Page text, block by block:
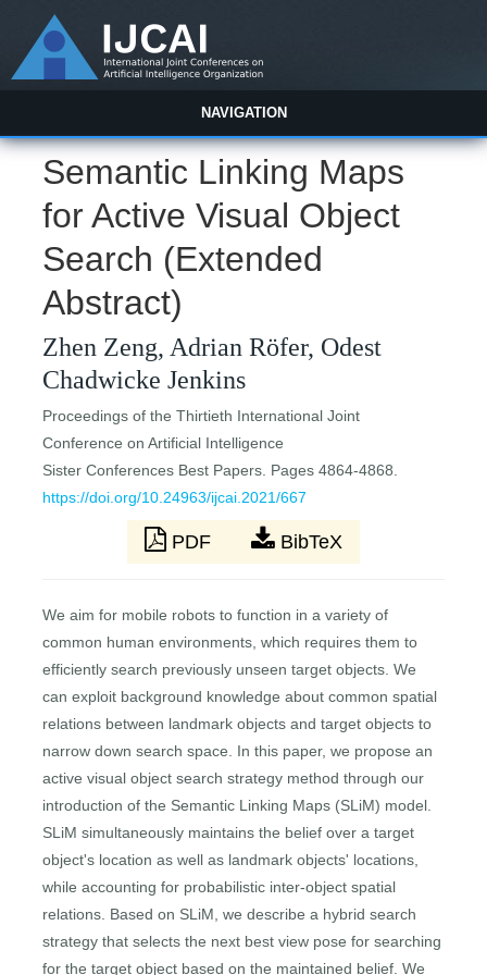
NAVIGATION
Semantic Linking Maps
for Active Visual Object
Search (Extended
Abstract)
Zhen Zeng, Adrian Röfer, Odest
Chadwicke Jenkins
Proceedings of the Thirtieth International Joint
Conference on Artificial Intelligence
Sister Conferences Best Papers. Pages 4864-4868.
https://doi.org/10.24963/ijcai.2021/667
PDF BibTeX
We aim for mobile robots to function in a variety of
common human environments, which requires them to
efficiently search previously unseen target objects. We
can exploit background knowledge about common spatial
relations between landmark objects and target objects to
narrow down search space. In this paper, we propose an
active visual object search strategy method through our
introduction of the Semantic Linking Maps (SLiM) model.
SLiM simultaneously maintains the belief over a target
object's location as well as landmark objects' locations,
while accounting for probabilistic inter-object spatial
relations. Based on SLiM, we describe a hybrid search
strategy that selects the next best view pose for searching
for the target object based on the maintained belief. We